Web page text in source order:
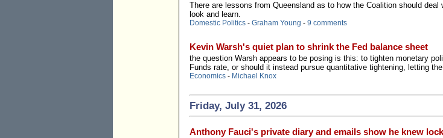
There are lessons from Queensland as to how the Coalition should
look and learn.
Domestic Politics - Graham Young - 9 comments
Kevin Warsh's quiet plan to shrink the Fed balance sheet
the question Warsh appears to be posing is this: to tighten monetary
Funds rate, or should it instead pursue quantitative tightening, letting
Economics - Michael Knox
Friday, July 31, 2026
Anthony Fauci's private diary and emails show he knew